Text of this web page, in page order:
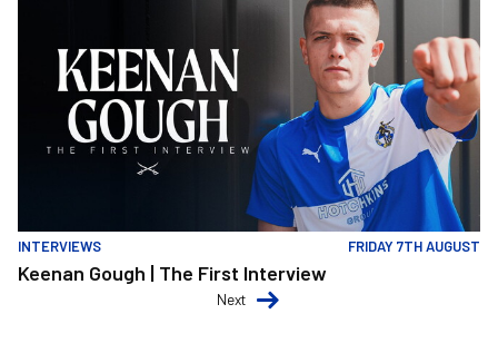
INTERVIEWS FRIDAY 7TH AUGUST
Keenan Gough | The First Interview
Next